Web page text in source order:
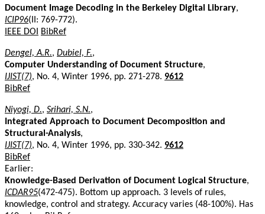
Document Image Decoding in the Berkeley Digital Library,
ICIP96(II: 769-772).
IEEE DOI
BibRef
Dengel, A.R., Dubiel, F.,
Computer Understanding of Document Structure,
IJIST(7), No. 4, Winter 1996, pp. 271-278. 9612
BibRef
Niyogi, D., Srihari, S.N.,
Integrated Approach to Document Decomposition and
Structural-Analysis,
IJIST(7), No. 4, Winter 1996, pp. 330-342. 9612
BibRef
Earlier:
Knowledge-Based Derivation of Document Logical Structure,
ICDAR95(472-475). Bottom up approach. 3 levels of rules,
knowledge, control and strategy. Accuracy varies (48-100%). Has